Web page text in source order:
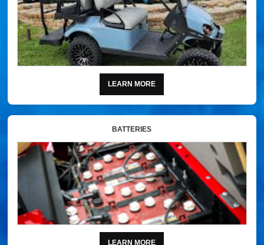
LEARN MORE
BATTERIES
LEARN MORE